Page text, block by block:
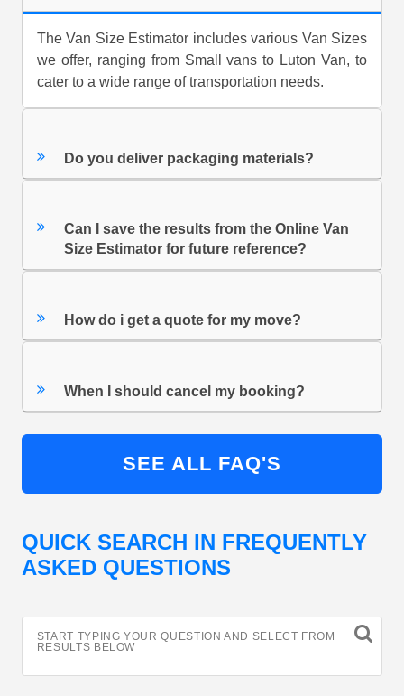
The Van Size Estimator includes various Van Sizes
we offer, ranging from Small vans to Luton Van, to
cater to a wide range of transportation needs.
Do you deliver packaging materials?
Can I save the results from the Online Van
Size Estimator for future reference?
How do i get a quote for my move?
When I should cancel my booking?
SEE ALL FAQ'S
QUICK SEARCH IN FREQUENTLY
ASKED QUESTIONS
START TYPING YOUR QUESTION AND SELECT FROM
RESULTS BELOW